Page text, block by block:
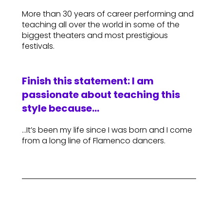
More than 30 years of career performing and
teaching all over the world in some of the
biggest theaters and most prestigious
festivals.
Finish this statement: I am
passionate about teaching this
style because…
…It’s been my life since I was born and I come
from a long line of Flamenco dancers.